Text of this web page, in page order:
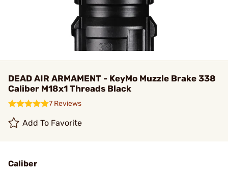
DEAD AIR ARMAMENT - KeyMo Muzzle Brake 338
Caliber M18x1 Threads Black
7 Reviews
Add To Favorite
Caliber